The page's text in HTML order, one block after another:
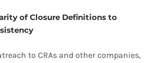
of Closure Definitions to
to CRAs and other companies,